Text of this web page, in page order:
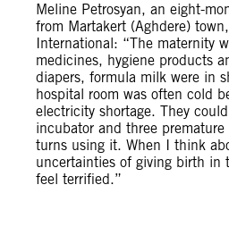
Meline Petrosyan, an eight-
from Martakert (Aghdere)
International: “The maternity
medicines, hygiene products
diapers, formula milk were in
hospital room was often cold
electricity shortage. They
incubator and three
turns using it. When I think
uncertainties of giving birth in
feel terrified.”